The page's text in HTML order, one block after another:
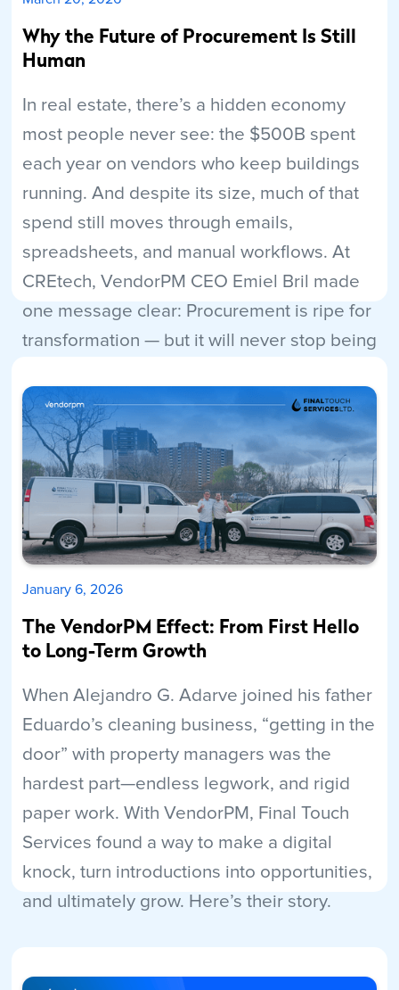
Why the Future of Procurement Is Still
Human
In real estate, there’s a hidden economy
most people never see: the $500B spent
each year on vendors who keep buildings
running. And despite its size, much of that
spend still moves through emails,
spreadsheets, and manual workflows. At
CREtech, VendorPM CEO Emiel Bril made
one message clear: Procurement is ripe for
transformation — but it will never stop being
Read More
January 6, 2026
The VendorPM Effect: From First Hello
to Long-Term Growth
When Alejandro G. Adarve joined his father
Eduardo’s cleaning business, “getting in the
door” with property managers was the
hardest part—endless legwork, and rigid
paper work. With VendorPM, Final Touch
Services found a way to make a digital
knock, turn introductions into opportunities,
and ultimately grow. Here’s their story.